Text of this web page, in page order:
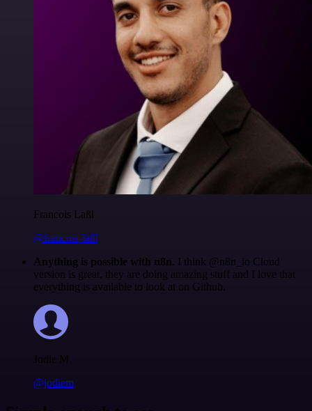
Francois Laßl
@francois-laßl
Anything is possible with n8n. I think @n8n_io Cloud
version is great, they are doing amazing stuff and I love that
everything is available to look at on Github.
Jodie M
@jodiem